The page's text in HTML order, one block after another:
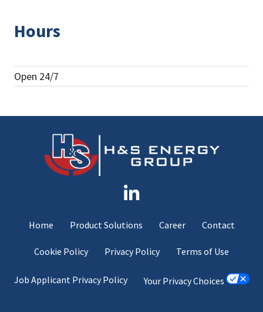
Hours
Open 24/7
Home Product Solutions Career Contact
Cookie Policy Privacy Policy Terms of Use
Job Applicant Privacy Policy Your Privacy Choices